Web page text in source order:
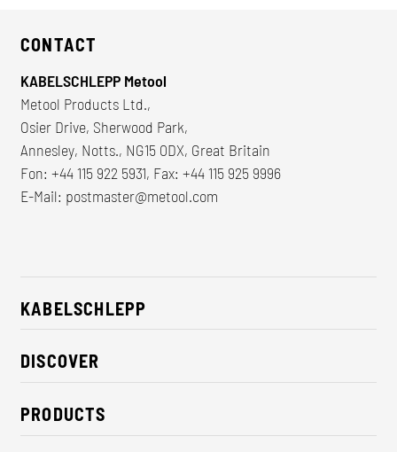
CONTACT
KABELSCHLEPP Metool
Metool Products Ltd.,
Osier Drive, Sherwood Park,
Annesley, Notts., NG15 0DX, Great Britain
Fon: +44 115 922 5931, Fax: +44 115 925 9996
E-Mail: postmaster@metool.com
KABELSCHLEPP
About us
Career
CSR / Sustainability
Contact
DISCOVER
Industry solutions
News
PRODUCTS